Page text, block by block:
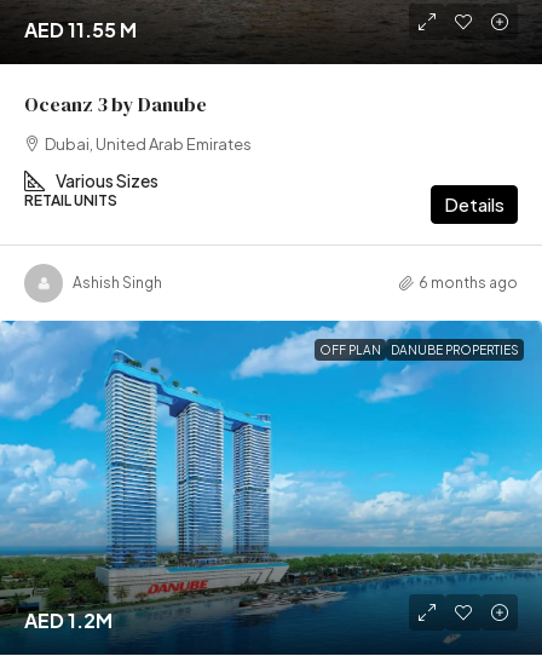
AED 11.55 M
Oceanz 3 by Danube
Dubai, United Arab Emirates
Various Sizes
RETAIL UNITS Details
Ashish Singh 6 months ago
OFF PLAN DANUBE PROPERTIES
AED 1.2M